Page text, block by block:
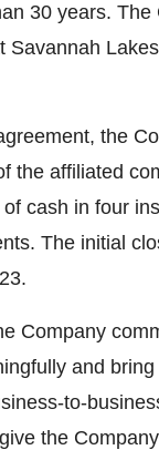
30 years.
Savannah
the
the affiliated
cash in four
The initial
Company
and
to-
the